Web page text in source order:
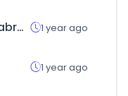
hotcoursesabroad.com 1 year ago
1 year ago